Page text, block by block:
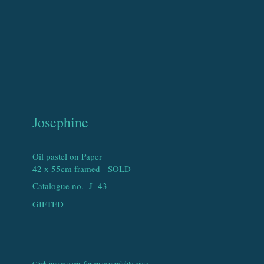
Josephine
Oil pastel on Paper
42 x 55cm framed - SOLD
Catalogue no. J 43
GIFTED